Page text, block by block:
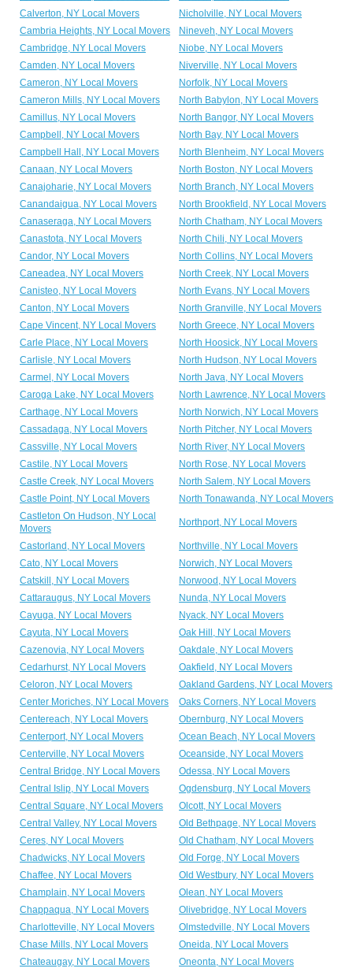
Calverton, NY Local Movers
Nicholville, NY Local Movers
Cambria Heights, NY Local Movers
Nineveh, NY Local Movers
Cambridge, NY Local Movers
Niobe, NY Local Movers
Camden, NY Local Movers
Niverville, NY Local Movers
Cameron, NY Local Movers
Norfolk, NY Local Movers
Cameron Mills, NY Local Movers
North Babylon, NY Local Movers
Camillus, NY Local Movers
North Bangor, NY Local Movers
Campbell, NY Local Movers
North Bay, NY Local Movers
Campbell Hall, NY Local Movers
North Blenheim, NY Local Movers
Canaan, NY Local Movers
North Boston, NY Local Movers
Canajoharie, NY Local Movers
North Branch, NY Local Movers
Canandaigua, NY Local Movers
North Brookfield, NY Local Movers
Canaseraga, NY Local Movers
North Chatham, NY Local Movers
Canastota, NY Local Movers
North Chili, NY Local Movers
Candor, NY Local Movers
North Collins, NY Local Movers
Caneadea, NY Local Movers
North Creek, NY Local Movers
Canisteo, NY Local Movers
North Evans, NY Local Movers
Canton, NY Local Movers
North Granville, NY Local Movers
Cape Vincent, NY Local Movers
North Greece, NY Local Movers
Carle Place, NY Local Movers
North Hoosick, NY Local Movers
Carlisle, NY Local Movers
North Hudson, NY Local Movers
Carmel, NY Local Movers
North Java, NY Local Movers
Caroga Lake, NY Local Movers
North Lawrence, NY Local Movers
Carthage, NY Local Movers
North Norwich, NY Local Movers
Cassadaga, NY Local Movers
North Pitcher, NY Local Movers
Cassville, NY Local Movers
North River, NY Local Movers
Castile, NY Local Movers
North Rose, NY Local Movers
Castle Creek, NY Local Movers
North Salem, NY Local Movers
Castle Point, NY Local Movers
North Tonawanda, NY Local Movers
Castleton On Hudson, NY Local
Movers
Northport, NY Local Movers
Castorland, NY Local Movers
Northville, NY Local Movers
Cato, NY Local Movers
Norwich, NY Local Movers
Catskill, NY Local Movers
Norwood, NY Local Movers
Cattaraugus, NY Local Movers
Nunda, NY Local Movers
Cayuga, NY Local Movers
Nyack, NY Local Movers
Cayuta, NY Local Movers
Oak Hill, NY Local Movers
Cazenovia, NY Local Movers
Oakdale, NY Local Movers
Cedarhurst, NY Local Movers
Oakfield, NY Local Movers
Celoron, NY Local Movers
Oakland Gardens, NY Local Movers
Center Moriches, NY Local Movers
Oaks Corners, NY Local Movers
Centereach, NY Local Movers
Obernburg, NY Local Movers
Centerport, NY Local Movers
Ocean Beach, NY Local Movers
Centerville, NY Local Movers
Oceanside, NY Local Movers
Central Bridge, NY Local Movers
Odessa, NY Local Movers
Central Islip, NY Local Movers
Ogdensburg, NY Local Movers
Central Square, NY Local Movers
Olcott, NY Local Movers
Central Valley, NY Local Movers
Old Bethpage, NY Local Movers
Ceres, NY Local Movers
Old Chatham, NY Local Movers
Chadwicks, NY Local Movers
Old Forge, NY Local Movers
Chaffee, NY Local Movers
Old Westbury, NY Local Movers
Champlain, NY Local Movers
Olean, NY Local Movers
Chappaqua, NY Local Movers
Olivebridge, NY Local Movers
Charlotteville, NY Local Movers
Olmstedville, NY Local Movers
Chase Mills, NY Local Movers
Oneida, NY Local Movers
Chateaugay, NY Local Movers
Oneonta, NY Local Movers